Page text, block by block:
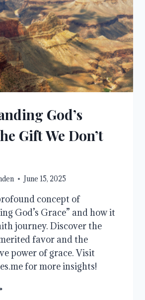
God’s
Gift We Don’t
June 15, 2025
concept of
God’s Grace” and how it
journey. Discover the
favor and the
power of grace. Visit
for more insights!